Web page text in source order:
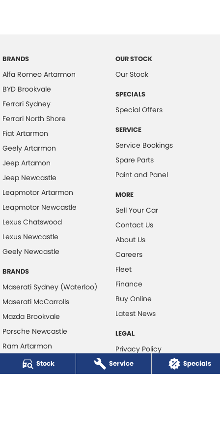
Stock Service Specials
BRANDS
Alfa Romeo Artarmon
BYD Brookvale
Ferrari Sydney
Ferrari North Shore
Fiat Artarmon
Geely Artarmon
Jeep Artamon
Jeep Newcastle
Leapmotor Artarmon
Leapmotor Newcastle
Lexus Chatswood
Lexus Newcastle
Geely Newcastle
BRANDS
Maserati Sydney (Waterloo)
Maserati McCarrolls
Mazda Brookvale
Porsche Newcastle
Ram Artarmon
Ram Newcastle
Volkswagen McCarroll's
OUR STOCK
Our Stock
SPECIALS
Special Offers
SERVICE
Service Bookings
Spare Parts
Paint and Panel
MORE
Sell Your Car
Contact Us
About Us
Careers
Fleet
Finance
Buy Online
Latest News
LEGAL
Privacy Policy
Terms of Use